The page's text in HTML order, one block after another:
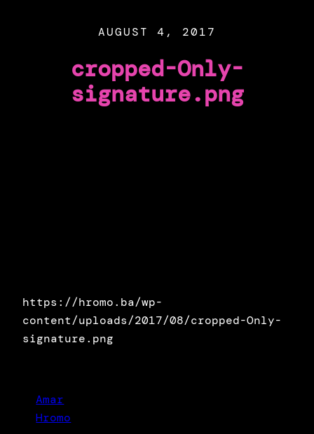
AUGUST 4, 2017
cropped-Only-
signature.png
https://hromo.ba/wp-
content/uploads/2017/08/cropped-Only-
signature.png
Amar
Hromo